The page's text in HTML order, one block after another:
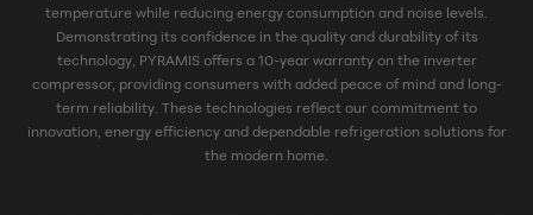
temperature while reducing energy consumption and noise levels.
Demonstrating its confidence in the quality and durability of its
technology, PYRAMIS offers a 10-year warranty on the inverter
compressor, providing consumers with added peace of mind and long-
term reliability. These technologies reflect our commitment to
innovation, energy efficiency and dependable refrigeration solutions for
the modern home.